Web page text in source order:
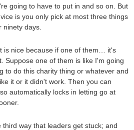
going to have to put in and so on. But
is you only pick at most three things
days.
is nice because if one of them… it's
Suppose one of them is like I'm going
to do this charity thing or whatever and
it or it didn't work. Then you can
automatically locks in letting go at
way that leaders get stuck; and